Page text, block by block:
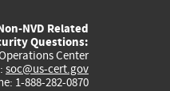
external)
NVD Related
Questions:
Center
soc@us-cert.gov
1-888-282-0870